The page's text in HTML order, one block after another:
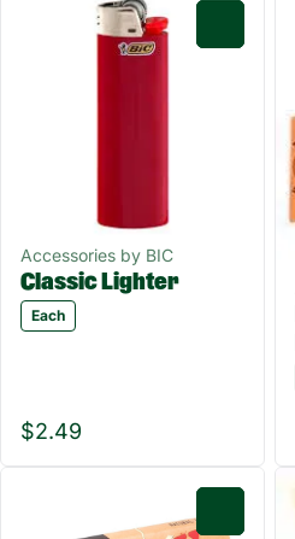
Accessories by BIC
Classic Lighter
Each
$2.49